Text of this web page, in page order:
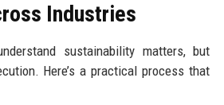
Industries
sustainability matters, but
Here’s a practical process that